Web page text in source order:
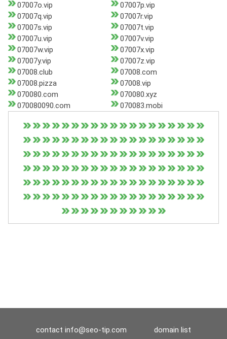
07007o.vip
07007p.vip
07007q.vip
07007r.vip
07007s.vip
07007t.vip
07007u.vip
07007v.vip
07007w.vip
07007x.vip
07007y.vip
07007z.vip
07008.club
07008.com
07008.pizza
07008.vip
070080.com
070080.xyz
070080090.com
070083.mobi
contact info@seo-tip.com domain list